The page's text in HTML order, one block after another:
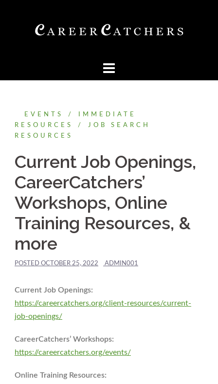
EVENTS
IMMEDIATE
RESOURCES
JOB SEARCH
RESOURCES
Current Job Openings,
CareerCatchers’
Workshops, Online
Training Resources, &
more
POSTED OCTOBER 25, 2022 ADMIN001
Current Job Openings:
https://careercatchers.org/client-resources/current-
job-openings/
CareerCatchers’ Workshops:
https://careercatchers.org/events/
Online Training Resources: